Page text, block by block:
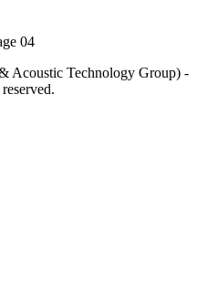
04
Acoustic Technology Group) -